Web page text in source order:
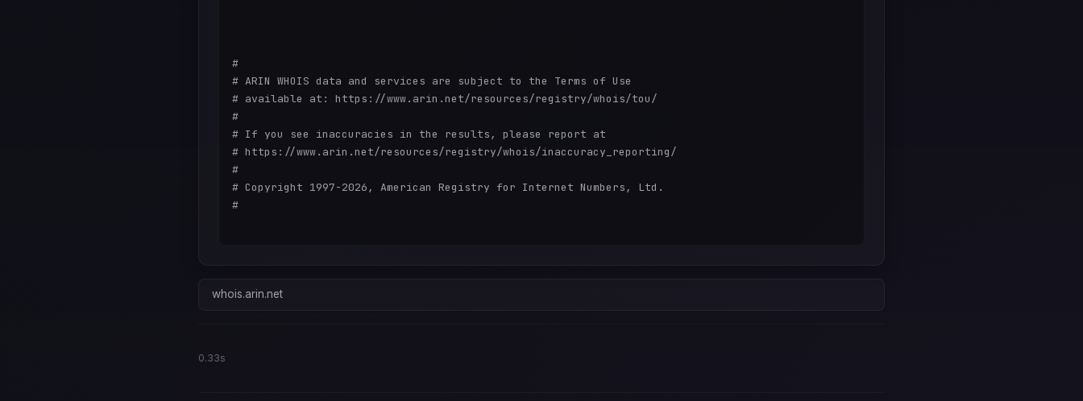
#
# ARIN WHOIS data and services are subject to the Terms of Use
# available at: https://www.arin.net/resources/registry/whois/tou/
#
# If you see inaccuracies in the results, please report at
# https://www.arin.net/resources/registry/whois/inaccuracy_reporting/
#
# Copyright 1997-2026, American Registry for Internet Numbers, Ltd.
#
whois.arin.net
0.33s